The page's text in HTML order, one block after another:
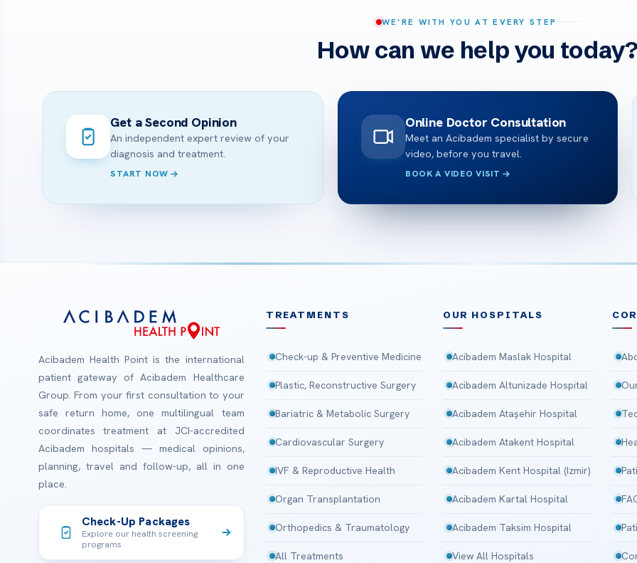
WE’RE WITH YOU AT EVERY STEP
How can we help you
Get a Second Opinion
An independent expert review of your
diagnosis and treatment.
START NOW
Online Doctor Consultation
Meet an Acibadem specialist by secure
video, before you travel.
BOOK A VIDEO VISIT
Acibadem Health Point is the international
patient gateway of Acibadem Healthcare
Group. From your first consultation to your
safe return home, one multilingual team
coordinates treatment at JCI-accredited
Acibadem hospitals — medical opinions,
planning, travel and follow-up, all in one
place.
Check-Up Packages
Explore our health screening
programs
TREATMENTS
Check-up & Preventive Medicine
Plastic, Reconstructive Surgery
Bariatric & Metabolic Surgery
Cardiovascular Surgery
IVF & Reproductive Health
Organ Transplantation
Orthopedics & Traumatology
All Treatments
OUR HOSPITALS
Acibadem Maslak Hospital
Acibadem Altunizade Hospital
Acibadem Ataşehir Hospital
Acibadem Atakent Hospital
Acibadem Kent Hospital (Izmir)
Acibadem Kartal Hospital
Acibadem Taksim Hospital
View All Hospitals